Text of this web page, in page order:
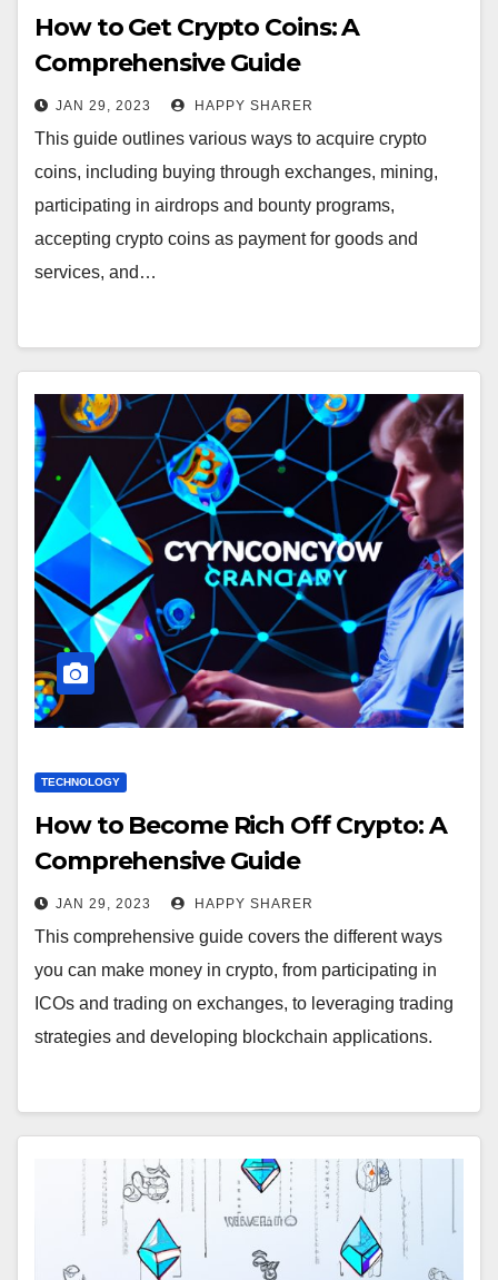
How to Get Crypto Coins: A
Comprehensive Guide
JAN 29, 2023 HAPPY SHARER
This guide outlines various ways to acquire crypto
coins, including buying through exchanges, mining,
participating in airdrops and bounty programs,
accepting crypto coins as payment for goods and
services, and…
TECHNOLOGY
How to Become Rich Off Crypto: A
Comprehensive Guide
JAN 29, 2023 HAPPY SHARER
This comprehensive guide covers the different ways
you can make money in crypto, from participating in
ICOs and trading on exchanges, to leveraging trading
strategies and developing blockchain applications.